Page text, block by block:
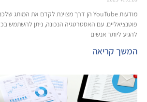
מודעות YouTube הן דרך מצוינת לקדם את המותג שלכם בפני לקוחות
האסטרטגיה הנכונה, ניתן להשתמש בכלי רב עוצמה זה כדי